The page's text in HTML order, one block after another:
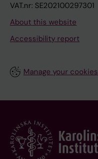
VAT.nr: SE202100297301
About this website
Accessibility report
Manage your cookies